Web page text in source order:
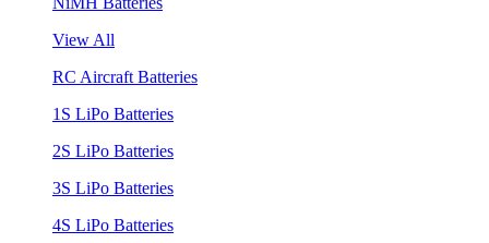
View All
RC Aircraft Batteries
1S LiPo Batteries
2S LiPo Batteries
3S LiPo Batteries
4S LiPo Batteries